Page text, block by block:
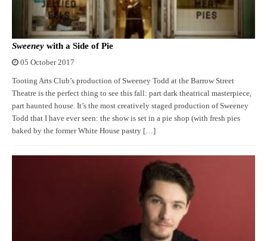
Sweeney with a Side of Pie
05 October 2017
Tooting Arts Club’s production of Sweeney Todd at the Barrow Street
Theatre is the perfect thing to see this fall: part dark theatrical masterpiece,
part haunted house. It’s the most creatively staged production of Sweeney
Todd that I have ever seen: the show is set in a pie shop (with fresh pies
baked by the former White House pastry […]